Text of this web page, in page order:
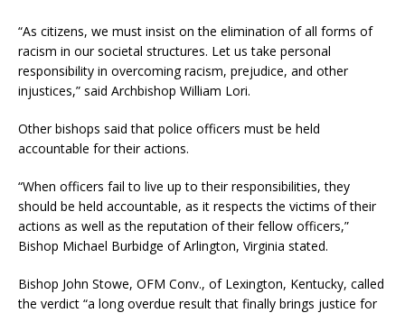
“As citizens, we must insist on the elimination of all forms of
racism in our societal structures. Let us take personal
responsibility in overcoming racism, prejudice, and other
injustices,” said Archbishop William Lori.
Other bishops said that police officers must be held
accountable for their actions.
“When officers fail to live up to their responsibilities, they
should be held accountable, as it respects the victims of their
actions as well as the reputation of their fellow officers,”
Bishop Michael Burbidge of Arlington, Virginia stated.
Bishop John Stowe, OFM Conv., of Lexington, Kentucky, called
the verdict “a long overdue result that finally brings justice for